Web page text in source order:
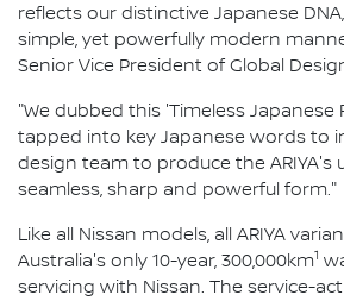
reflects our distinctive Japanese
simple, yet powerfully modern
Senior Vice President of Global
"We dubbed this 'Timeless Japanese
tapped into key Japanese words to
design team to produce the ARIYA's
seamless, sharp and powerful form."
Like all Nissan models, all ARIYA
Australia's only 10-year, 300,000km1
servicing with Nissan. The service-